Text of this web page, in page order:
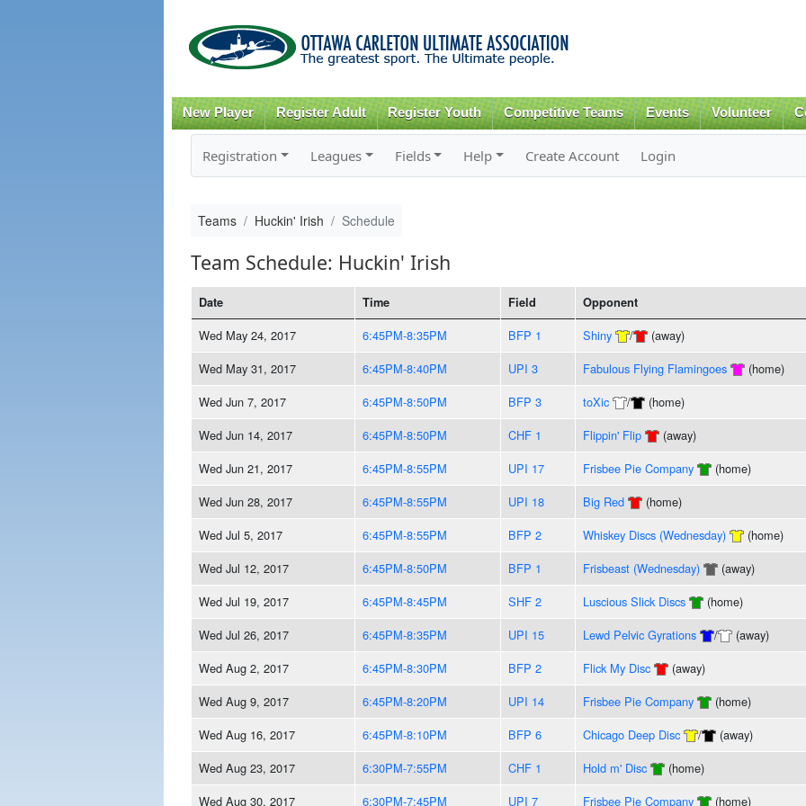
content
New Player Register Adult Register Youth Competitive Teams Events Volunteer
Registration Leagues Fields Help Create Account Login
Teams Huckin' Irish Schedule
Team Schedule: Huckin' Irish
Date Time Field Opponent
Wed May 24, 2017 6:45PM-8:35PM BFP 1 Shiny / (away)
Wed May 31, 2017
6:45PM-8:40PM UPI 3 Fabulous Flying Flamingoes (home)
Wed Jun 7, 2017
6:45PM-8:50PM BFP 3 toXic / (home)
Wed Jun 14, 2017
6:45PM-8:50PM CHF 1 Flippin' Flip (away)
Wed Jun 21, 2017
6:45PM-8:55PM UPI 17 Frisbee Pie Company (home)
Wed Jun 28, 2017
6:45PM-8:55PM UPI 18 Big Red (home)
Wed Jul 5, 2017
6:45PM-8:55PM BFP 2 Whiskey Discs (Wednesday) (home)
Wed Jul 12, 2017
6:45PM-8:50PM BFP 1 Frisbeast (Wednesday) (away)
Wed Jul 19, 2017
6:45PM-8:45PM SHF 2 Luscious Slick Discs (home)
Wed Jul 26, 2017
6:45PM-8:35PM UPI 15 Lewd Pelvic Gyrations / (away)
Wed Aug 2, 2017
6:45PM-8:30PM BFP 2 Flick My Disc (away)
Wed Aug 9, 2017
6:45PM-8:20PM UPI 14 Frisbee Pie Company (home)
Wed Aug 16, 2017
6:45PM-8:10PM BFP 6 Chicago Deep Disc / (away)
Wed Aug 23, 2017
6:30PM-7:55PM CHF 1 Hold m' Disc (home)
Wed Aug 30, 2017
6:30PM-7:45PM UPI 7 Frisbee Pie Company (home)